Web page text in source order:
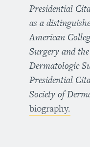
Presidential
as a
American
Surgery and
Dermatologic
Presidential
Society of
biography.